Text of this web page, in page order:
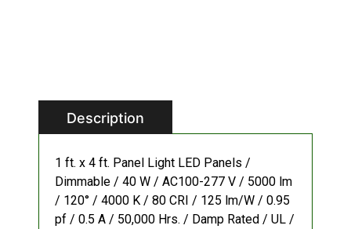
Description
1 ft. x 4 ft. Panel Light LED Panels /
Dimmable / 40 W / AC100-277 V / 5000 lm
/ 120° / 4000 K / 80 CRI / 125 lm/W / 0.95
pf / 0.5 A / 50,000 Hrs. / Damp Rated / UL /